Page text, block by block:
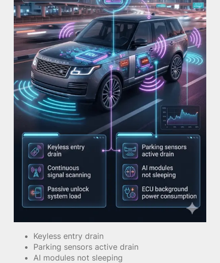
Keyless entry drain
Parking sensors active drain
AI modules not sleeping